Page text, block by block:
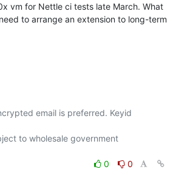
vm for Nettle ci tests late March. What
to arrange an extension to long-term
email is preferred. Keyid
to wholesale government
0
0